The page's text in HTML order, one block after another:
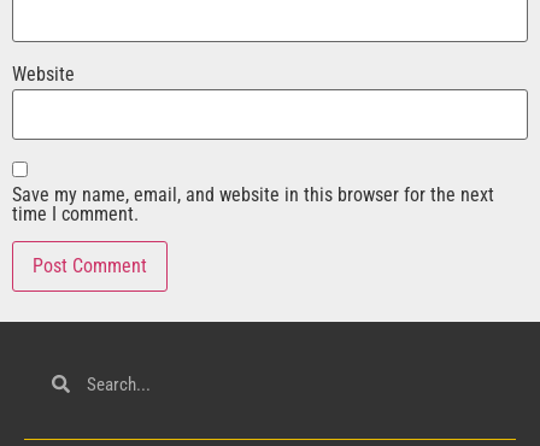
Website
Save my name, email, and website in this browser for the next
time I comment.